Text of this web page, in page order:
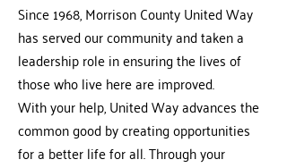
Since 1968, Morrison County United Way
has served our community and taken a
leadership role in ensuring the lives of
those who live here are improved.
With your help, United Way advances the
common good by creating opportunities
for a better life for all. Through your